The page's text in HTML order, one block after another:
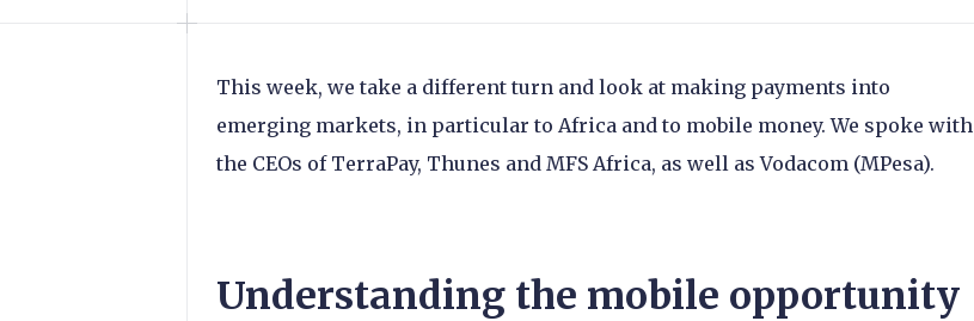
This week, we take a different turn and look at making payments into
emerging markets, in particular to Africa and to mobile money. We spoke with
the CEOs of TerraPay, Thunes and MFS Africa, as well as Vodacom (MPesa).
Understanding the mobile opportunity